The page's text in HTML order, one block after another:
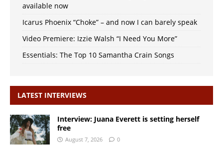
available now
Icarus Phoenix “Choke” – and now I can barely speak
Video Premiere: Izzie Walsh “I Need You More”
Essentials: The Top 10 Samantha Crain Songs
LATEST INTERVIEWS
Interview: Juana Everett is setting herself
free
August 7, 2026 0